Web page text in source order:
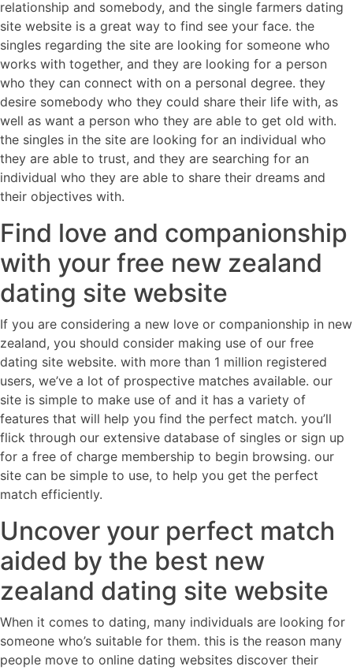
relationship and somebody, and the single farmers dating
site website is a great way to find see your face. the
singles regarding the site are looking for someone who
works with together, and they are looking for a person
who they can connect with on a personal degree. they
desire somebody who they could share their life with, as
well as want a person who they are able to get old with.
the singles in the site are looking for an individual who
they are able to trust, and they are searching for an
individual who they are able to share their dreams and
their objectives with.
Find love and companionship
with your free new zealand
dating site website
If you are considering a new love or companionship in new
zealand, you should consider making use of our free
dating site website. with more than 1 million registered
users, we’ve a lot of prospective matches available. our
site is simple to make use of and it has a variety of
features that will help you find the perfect match. you’ll
flick through our extensive database of singles or sign up
for a free of charge membership to begin browsing. our
site can be simple to use, to help you get the perfect
match efficiently.
Uncover your perfect match
aided by the best new
zealand dating site website
When it comes to dating, many individuals are looking for
someone who’s suitable for them. this is the reason many
people move to online dating websites discover their